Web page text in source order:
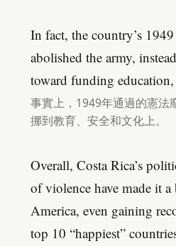
In fact, the country’s
abolished the army,
toward funding
事實上，1949年通過的憲法
挪到教育、安全和文化上。
Overall, Costa Rica’s
of violence have made it
America, even gaining
top 10 “happiest”